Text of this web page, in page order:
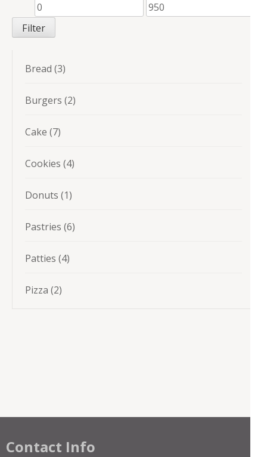
Min
price
Max
Filter
Bread 33
Burgers 22
Cake 77
Cookies 44
Donuts 11
Pastries 66
Patties 44
Pizza 22
Contact Info